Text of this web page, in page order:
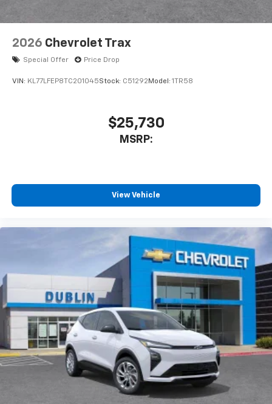
2026 Chevrolet Trax
Special Offer Price Drop
VIN: KL77LFEP8TC201045Stock: C51292 Model: 1TR58
$25,730
MSRP:
View Vehicle